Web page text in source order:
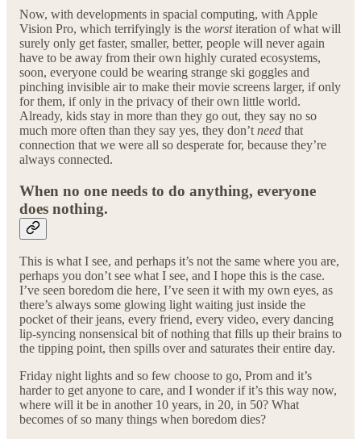
Now, with developments in spacial computing, with Apple
Vision Pro, which terrifyingly is the worstiteration of what will
surely only get faster, smaller, better, people will never again
have to be away from their own highly curated ecosystems,
soon, everyone could be wearing strange ski goggles and
pinching invisible air to make their movie screens larger, if only
for them, if only in the privacy of their own little world.
Already, kids stay in more than they go out, they say no so
much more often than they say yes, they don’t need that
connection that we were all so desperate for, because they’re
always connected.
When no one needs to do anything, everyone
does nothing.
This is what I see, and perhaps it’s not the same where you are,
perhaps you don’t see what I see, and I hope this is the case.
I’ve seen boredom die here, I’ve seen it with my own eyes, as
there’s always some glowing light waiting just inside the
pocket of their jeans, every friend, every video, every dancing
lip-syncing nonsensical bit of nothing that fills up their brains to
the tipping point, then spills over and saturates their entire day.
Friday night lights and so few choose to go, Prom and it’s
harder to get anyone to care, and I wonder if it’s this way now,
where will it be in another 10 years, in 20, in 50? What
becomes of so many things when boredom dies?